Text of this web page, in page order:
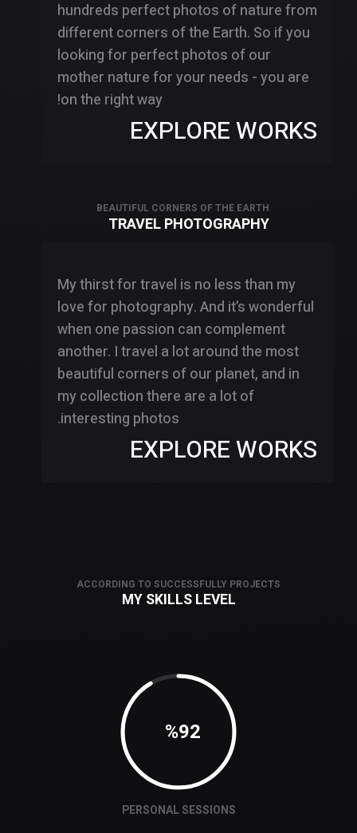
hundreds perfect photos of nature from
different corners of the Earth. So if you
looking for perfect photos of our
mother nature for your needs - you are
on the right way!
EXPLORE WORKS
BEAUTIFUL CORNERS OF THE EARTH
TRAVEL PHOTOGRAPHY
My thirst for travel is no less than my
love for photography. And it’s wonderful
when one passion can complement
another. I travel a lot around the most
beautiful corners of our planet, and in
my collection there are a lot of
interesting photos.
EXPLORE WORKS
ACCORDING TO SUCCESSFULLY PROJECTS
MY SKILLS LEVEL
92
PERSONAL SESSIONS